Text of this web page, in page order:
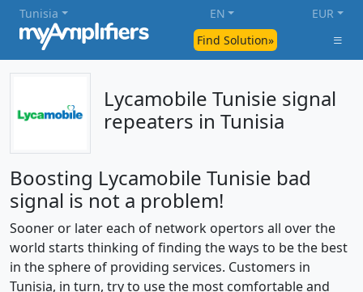
Find Solution»
Tunisia EN EUR
Lycamobile Tunisie signal
repeaters in Tunisia
Boosting Lycamobile Tunisie bad
signal is not a problem!
Sooner or later each of network opertors all over the
world starts thinking of finding the ways to be the best
in the sphere of providing services. Customers in
Tunisia, in turn, try to use the most comfortable and